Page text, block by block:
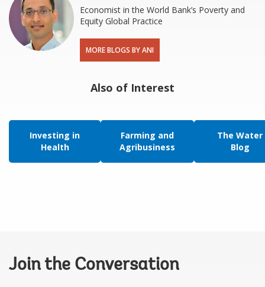
Economist in the World Bank’s Poverty and
Equity Global Practice
MORE BLOGS BY ANI
Also of Interest
Investing in
Health
Farming and
Agribusiness
The Water
Blog
Join the Conversation